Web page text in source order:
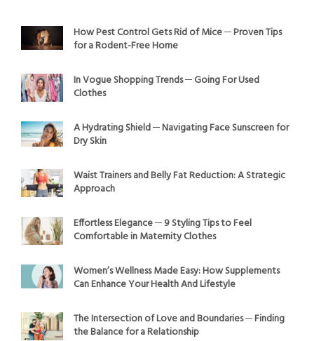
How Pest Control Gets Rid of Mice ─ Proven Tips
for a Rodent-Free Home
In Vogue Shopping Trends ─ Going For Used
Clothes
A Hydrating Shield ─ Navigating Face Sunscreen for
Dry Skin
Waist Trainers and Belly Fat Reduction: A Strategic
Approach
Effortless Elegance ─ 9 Styling Tips to Feel
Comfortable in Maternity Clothes
Women’s Wellness Made Easy: How Supplements
Can Enhance Your Health And Lifestyle
The Intersection of Love and Boundaries ─ Finding
the Balance for a Relationship